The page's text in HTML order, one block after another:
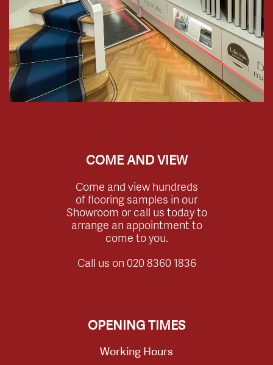
COME AND VIEW
Come and view hundreds
of flooring samples in our
Showroom or call us today to
arrange an appointment to
come to you.
Call us on 020 8360 1836
OPENING TIMES
Working Hours